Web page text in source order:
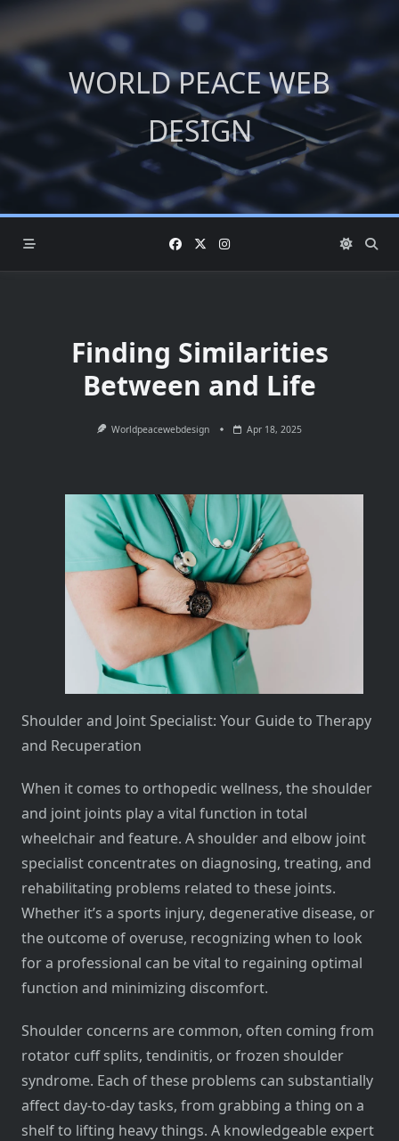
Skip
content
WORLD PEACE WEB
DESIGN
Finding Similarities
Between and Life
Worldpeacewebdesign Apr 18, 2025
Shoulder and Joint Specialist: Your Guide to Therapy
and Recuperation
When it comes to orthopedic wellness, the shoulder
and joint joints play a vital function in total
wheelchair and feature. A shoulder and elbow joint
specialist concentrates on diagnosing, treating, and
rehabilitating problems related to these joints.
Whether it’s a sports injury, degenerative disease, or
the outcome of overuse, recognizing when to look
for a professional can be vital to regaining optimal
function and minimizing discomfort.
Shoulder concerns are common, often coming from
rotator cuff splits, tendinitis, or frozen shoulder
syndrome. Each of these problems can substantially
affect day-to-day tasks, from grabbing a thing on a
shelf to lifting heavy things. A knowledgeable expert